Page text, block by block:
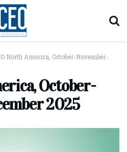
North America, October-November-
October-
2025